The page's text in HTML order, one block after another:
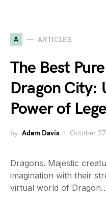
A ARTICLES
The Best
Dragon City:
Power of
by Adam Davis October
Dragons. Majestic
imagination with their
virtual world of